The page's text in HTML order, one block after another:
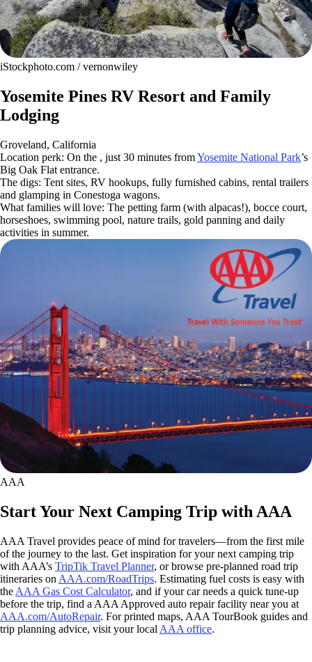
iStockphoto.com / vernonwiley
Yosemite Pines RV Resort and Family
Lodging
Groveland, California
Location perk: On the , just 30 minutes fromYosemite National Park’s
Big Oak Flat entrance.
The digs: Tent sites, RV hookups, fully furnished cabins, rental trailers
and glamping in Conestoga wagons.
What families will love: The petting farm (with alpacas!), bocce court,
horseshoes, swimming pool, nature trails, gold panning and daily
activities in summer.
AAA
Start Your Next Camping Trip with AAA
AAA Travel provides peace of mind for travelers—from the first mile
of the journey to the last. Get inspiration for your next camping trip
with AAA’s TripTik Travel Planner, or browse pre-planned road trip
itineraries on AAA.com/RoadTrips. Estimating fuel costs is easy with
the AAA Gas Cost Calculator, and if your car needs a quick tune-up
before the trip, find a AAA Approved auto repair facility near you at
AAA.com/AutoRepair. For printed maps, AAA TourBook guides and
trip planning advice, visit your local AAA office.